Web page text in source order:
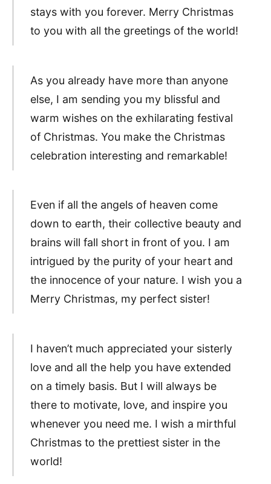
stays with you forever. Merry Christmas
to you with all the greetings of the world!
As you already have more than anyone
else, I am sending you my blissful and
warm wishes on the exhilarating festival
of Christmas. You make the Christmas
celebration interesting and remarkable!
Even if all the angels of heaven come
down to earth, their collective beauty and
brains will fall short in front of you. I am
intrigued by the purity of your heart and
the innocence of your nature. I wish you a
Merry Christmas, my perfect sister!
I haven’t much appreciated your sisterly
love and all the help you have extended
on a timely basis. But I will always be
there to motivate, love, and inspire you
whenever you need me. I wish a mirthful
Christmas to the prettiest sister in the
world!